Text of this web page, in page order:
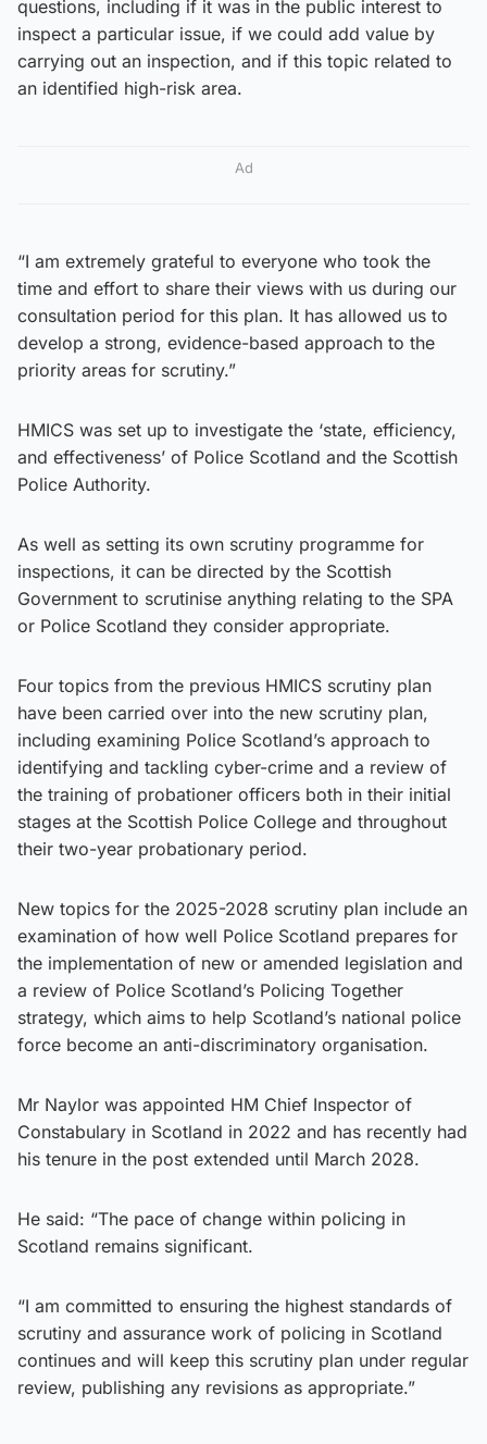
questions, including if it was in the public interest to
inspect a particular issue, if we could add value by
carrying out an inspection, and if this topic related to
an identified high-risk area.
Ad
“I am extremely grateful to everyone who took the
time and effort to share their views with us during our
consultation period for this plan. It has allowed us to
develop a strong, evidence-based approach to the
priority areas for scrutiny.”
HMICS was set up to investigate the ‘state, efficiency,
and effectiveness’ of Police Scotland and the Scottish
Police Authority.
As well as setting its own scrutiny programme for
inspections, it can be directed by the Scottish
Government to scrutinise anything relating to the SPA
or Police Scotland they consider appropriate.
Four topics from the previous HMICS scrutiny plan
have been carried over into the new scrutiny plan,
including examining Police Scotland’s approach to
identifying and tackling cyber-crime and a review of
the training of probationer officers both in their initial
stages at the Scottish Police College and throughout
their two-year probationary period.
New topics for the 2025-2028 scrutiny plan include an
examination of how well Police Scotland prepares for
the implementation of new or amended legislation and
a review of Police Scotland’s Policing Together
strategy, which aims to help Scotland’s national police
force become an anti-discriminatory organisation.
Mr Naylor was appointed HM Chief Inspector of
Constabulary in Scotland in 2022 and has recently had
his tenure in the post extended until March 2028.
He said: “The pace of change within policing in
Scotland remains significant.
“I am committed to ensuring the highest standards of
scrutiny and assurance work of policing in Scotland
continues and will keep this scrutiny plan under regular
review, publishing any revisions as appropriate.”